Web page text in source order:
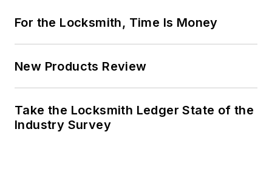
For the Locksmith, Time Is Money
New Products Review
Take the Locksmith Ledger State of the
Industry Survey